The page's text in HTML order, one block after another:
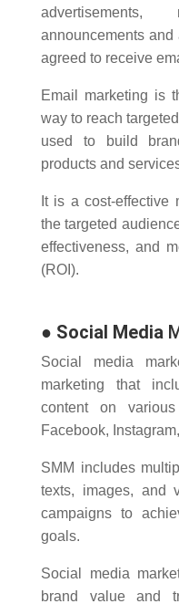
announcements
agreed to receive
Email marketing is
way to reach
used to build
products and
It is a cost-effective
the targeted
effectiveness, and
(ROI).
● Social Media
Social media
marketing that
content on
Facebook,
SMM includes
texts, images, and
campaigns to
goals.
Social media
brand value and